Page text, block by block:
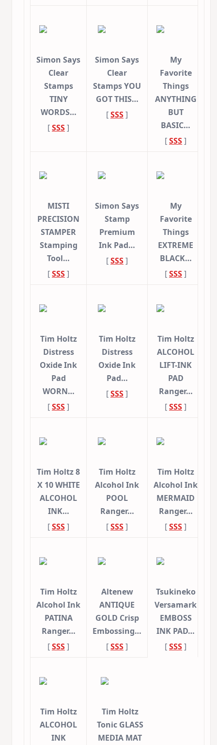
Simon Says
Clear
Stamps
TINY
WORDS…
[SSS]
Simon Says
Clear
Stamps YOU
GOT THIS…
[SSS]
My
Favorite
Things
ANYTHING
BUT
BASIC…
[SSS]
MISTI
PRECISION
STAMPER
Stamping
Tool…
[SSS]
Simon Says
Stamp
Premium
Ink Pad…
[SSS]
My
Favorite
Things
EXTREME
BLACK…
[SSS]
Tim Holtz
Distress
Oxide Ink
Pad
WORN…
[SSS]
Tim Holtz
Distress
Oxide Ink
Pad…
[SSS]
Tim Holtz
ALCOHOL
LIFT-INK
PAD
Ranger…
[SSS]
Tim Holtz 8
X 10 WHITE
ALCOHOL
INK…
[SSS]
Tim Holtz
Alcohol Ink
POOL
Ranger…
[SSS]
Tim Holtz
Alcohol Ink
MERMAID
Ranger…
[SSS]
Tim Holtz
Alcohol Ink
PATINA
Ranger…
[SSS]
Altenew
ANTIQUE
GOLD Crisp
Embossing…
[SSS]
Tsukineko
Versamark
EMBOSS
INK PAD…
[SSS]
Tim Holtz
ALCOHOL
INK
Tim Holtz
Tonic GLASS
MEDIA MAT